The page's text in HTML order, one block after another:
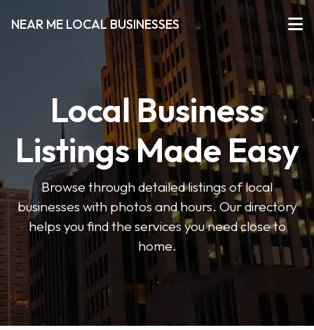
NEAR ME LOCAL BUSINESSES
Local Business
Listings Made Easy
Browse through detailed listings of local
businesses with photos and hours. Our directory
helps you find the services you need close to
home.